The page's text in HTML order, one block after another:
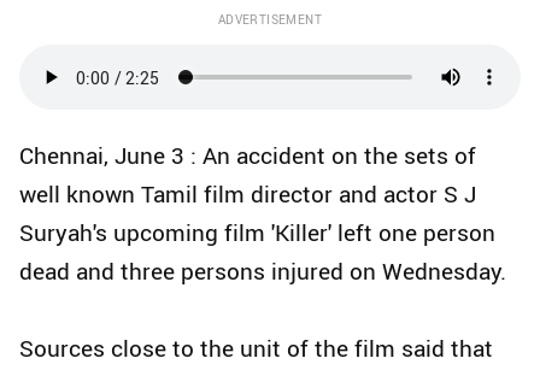
ADVERTISEMENT
Chennai, June 3 : An accident on the sets of
well known Tamil film director and actor S J
Suryah's upcoming film 'Killer' left one person
dead and three persons injured on Wednesday.
Sources close to the unit of the film said that